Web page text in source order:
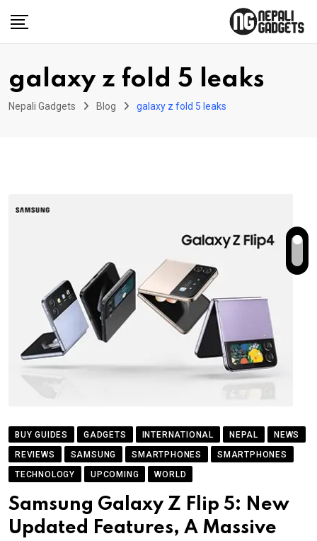
galaxy z fold 5 leaks
Nepali Gadgets Blog galaxy z fold 5 leaks
BUY GUIDES GADGETS INTERNATIONAL NEPAL
NEWS
REVIEWS
SAMSUNG SMARTPHONES
SMARTPHONES
TECHNOLOGY
UPCOMING WORLD
Samsung Galaxy Z Flip 5: New
Updated Features, A Massive